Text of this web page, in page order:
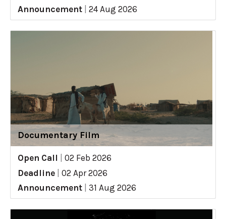
Announcement
24 Aug 2026
Documentary Film
Open Call
02 Feb 2026
Deadline
02 Apr 2026
Announcement
31 Aug 2026